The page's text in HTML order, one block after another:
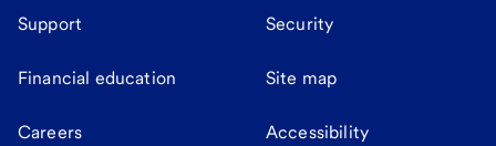
Support Security
Financial education Site map
Careers Accessibility